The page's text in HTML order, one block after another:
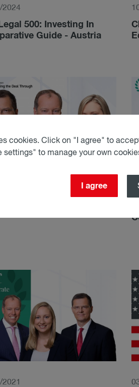
2024
Legal 500: Investing In
Guide - Austria
cookies. Click on "I agree" to
settings" to manage your own
I agree